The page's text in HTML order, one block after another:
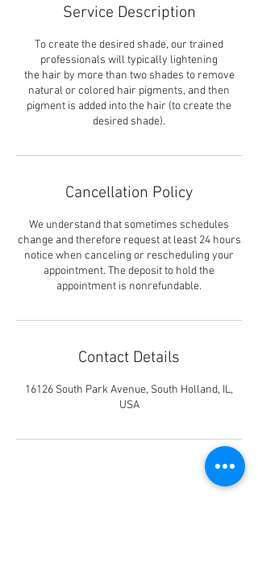
Service Description
To create the desired shade, our trained
professionals will typically lightening
the hair by more than two shades to remove
natural or colored hair pigments, and then
pigment is added into the hair (to create the
desired shade).
Cancellation Policy
We understand that sometimes schedules
change and therefore request at least 24 hours
notice when canceling or rescheduling your
appointment. The deposit to hold the
appointment is nonrefundable.
Contact Details
16126 South Park Avenue, South Holland, IL,
USA